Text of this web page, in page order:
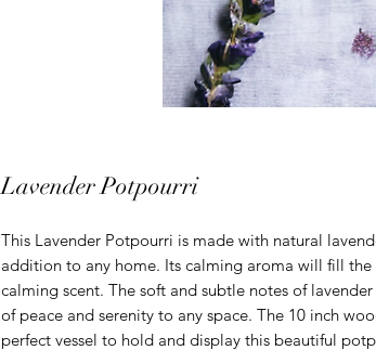
Lavender Potpourri
This Lavender Potpourri is made with natural
addition to any home. Its calming aroma will fill
calming scent. The soft and subtle notes of
of peace and serenity to any space. The 10 inch
perfect vessel to hold and display this beautiful